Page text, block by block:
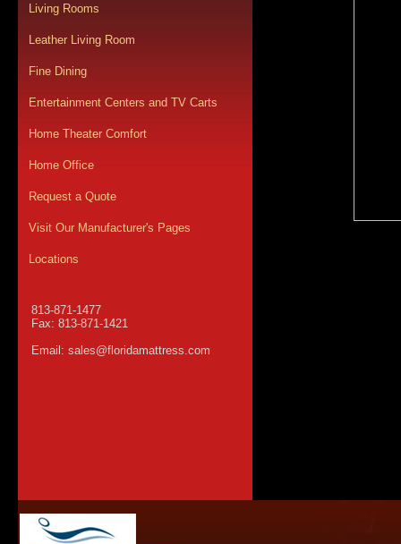
Living Rooms
Leather Living Room
Fine Dining
Entertainment Centers and TV Carts
Home Theater Comfort
Home Office
Request a Quote
Visit Our Manufacturer's Pages
Locations
813-871-1477
Fax: 813-871-1421
Email: sales@floridamattress.com